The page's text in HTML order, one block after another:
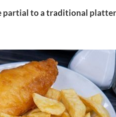
partial to a traditional